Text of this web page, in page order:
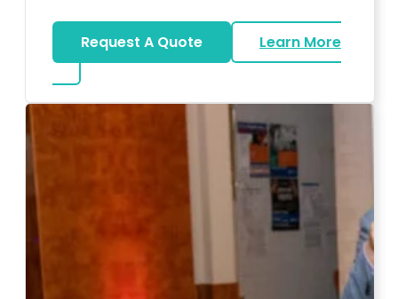
Request A Quote
Learn More
about Ultra Unique Services